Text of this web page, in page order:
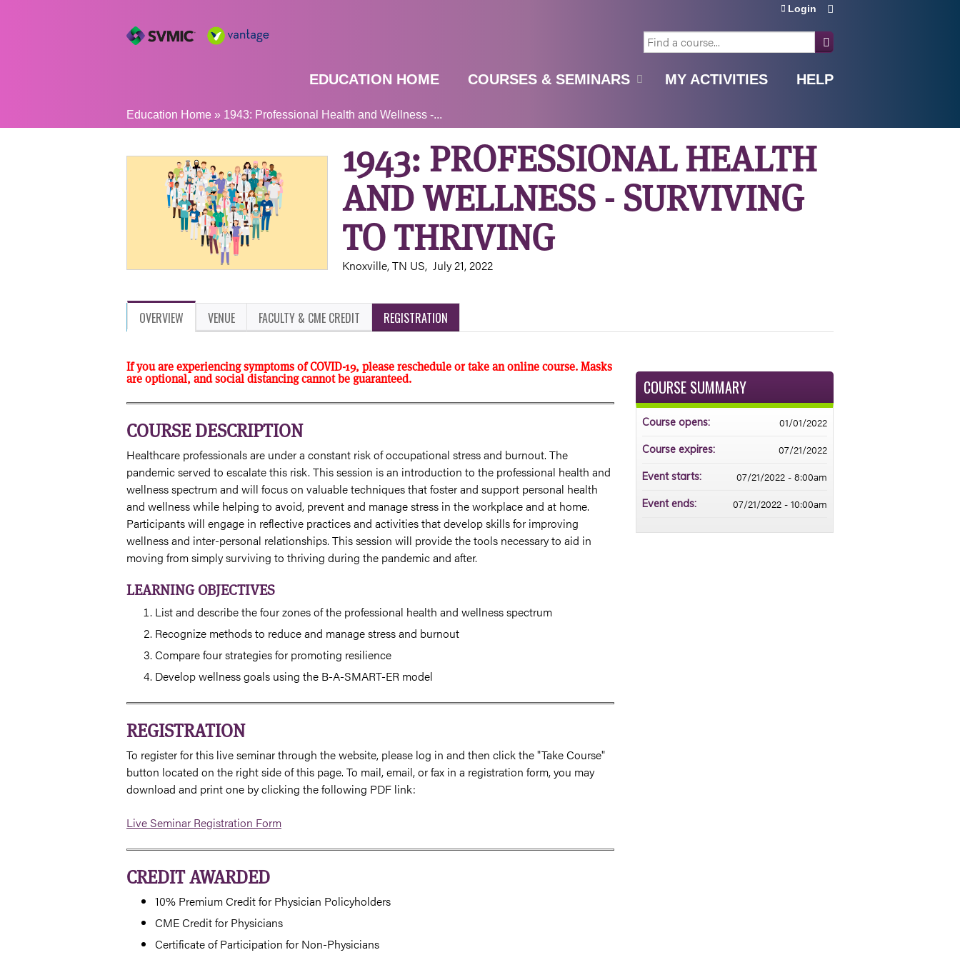
SEARCH
Login
EDUCATION HOME COURSES & SEMINARS MY ACTIVITIES HELP
YOU
ARE
HERE
Education Home » 1943: Professional Health and Wellness -...
1943: PROFESSIONAL HEALTH
AND WELLNESS - SURVIVING
TO THRIVING
Knoxville, TN US July 21, 2022
OVERVIEW VENUE FACULTY & CME CREDIT REGISTRATION
If you are experiencing symptoms of COVID-19, please reschedule or take an online course. Masks
are optional, and social distancing cannot be guaranteed.
COURSE DESCRIPTION
Healthcare professionals are under a constant risk of occupational stress and burnout. The
pandemic served to escalate this risk. This session is an introduction to the professional health and
wellness spectrum and will focus on valuable techniques that foster and support personal health
and wellness while helping to avoid, prevent and manage stress in the workplace and at home.
Participants will engage in reflective practices and activities that develop skills for improving
wellness and inter-personal relationships. This session will provide the tools necessary to aid in
moving from simply surviving to thriving during the pandemic and after.
LEARNING OBJECTIVES
List and describe the four zones of the professional health and wellness spectrum
Recognize methods to reduce and manage stress and burnout
Compare four strategies for promoting resilience
Develop wellness goals using the B-A-SMART-ER model
REGISTRATION
To register for this live seminar through the website, please log in and then click the "Take Course"
button located on the right side of this page. To mail, email, or fax in a registration form, you may
download and print one by clicking the following PDF link:
Live Seminar Registration Form
CREDIT AWARDED
10% Premium Credit for Physician Policyholders
CME Credit for Physicians
Certificate of Participation for Non-Physicians
COURSE SUMMARY
Course opens: 01/01/2022
Course expires: 07/21/2022
Event starts: 07/21/2022 - 8:00am
Event ends: 07/21/2022 - 10:00am